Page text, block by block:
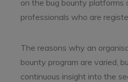
on the bug bounty platforms
professionals who are
The reasons why an
bounty program are varied,
continuous insight into the